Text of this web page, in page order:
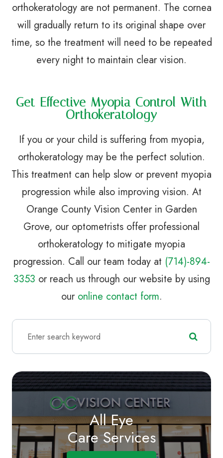
orthokeratology are not permanent. The cornea
will gradually return to its original shape over
time, so the treatment will need to be repeated
every night to maintain clear vision.
Get Effective Myopia Control With
Orthokeratology
If you or your child is suffering from myopia,
orthokeratology may be the perfect solution.
This treatment can help slow or prevent myopia
progression while also improving vision. At
Orange County Vision Center in Garden
Grove, our optometrists offer professional
orthokeratology to mitigate myopia
progression. Call our team today at (714)-894-
3353 or reach us through our website by using
our online contact form.
All Eye
Care Services